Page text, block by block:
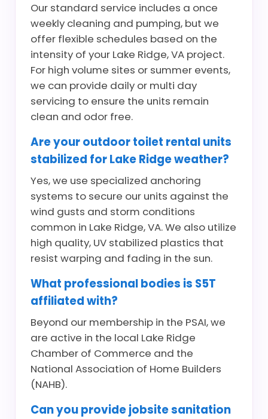
Our standard service includes a once
weekly cleaning and pumping, but we
offer flexible schedules based on the
intensity of your Lake Ridge, VA project.
For high volume sites or summer events,
we can provide daily or multi day
servicing to ensure the units remain
clean and odor free.
Are your outdoor toilet rental units
stabilized for Lake Ridge weather?
Yes, we use specialized anchoring
systems to secure our units against the
wind gusts and storm conditions
common in Lake Ridge, VA. We also utilize
high quality, UV stabilized plastics that
resist warping and fading in the sun.
What professional bodies is S5T
affiliated with?
Beyond our membership in the PSAI, we
are active in the local Lake Ridge
Chamber of Commerce and the
National Association of Home Builders
(NAHB).
Can you provide jobsite sanitation